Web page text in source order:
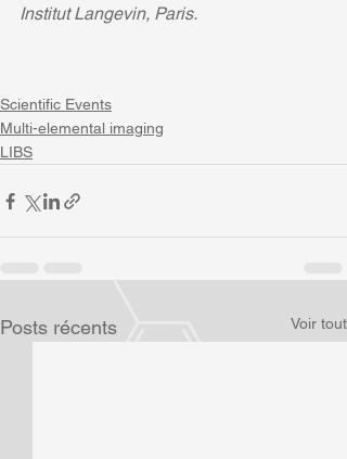
Institut Langevin, Paris.
Scientific Events
Multi-elemental imaging
LIBS
Posts récents Voir tout